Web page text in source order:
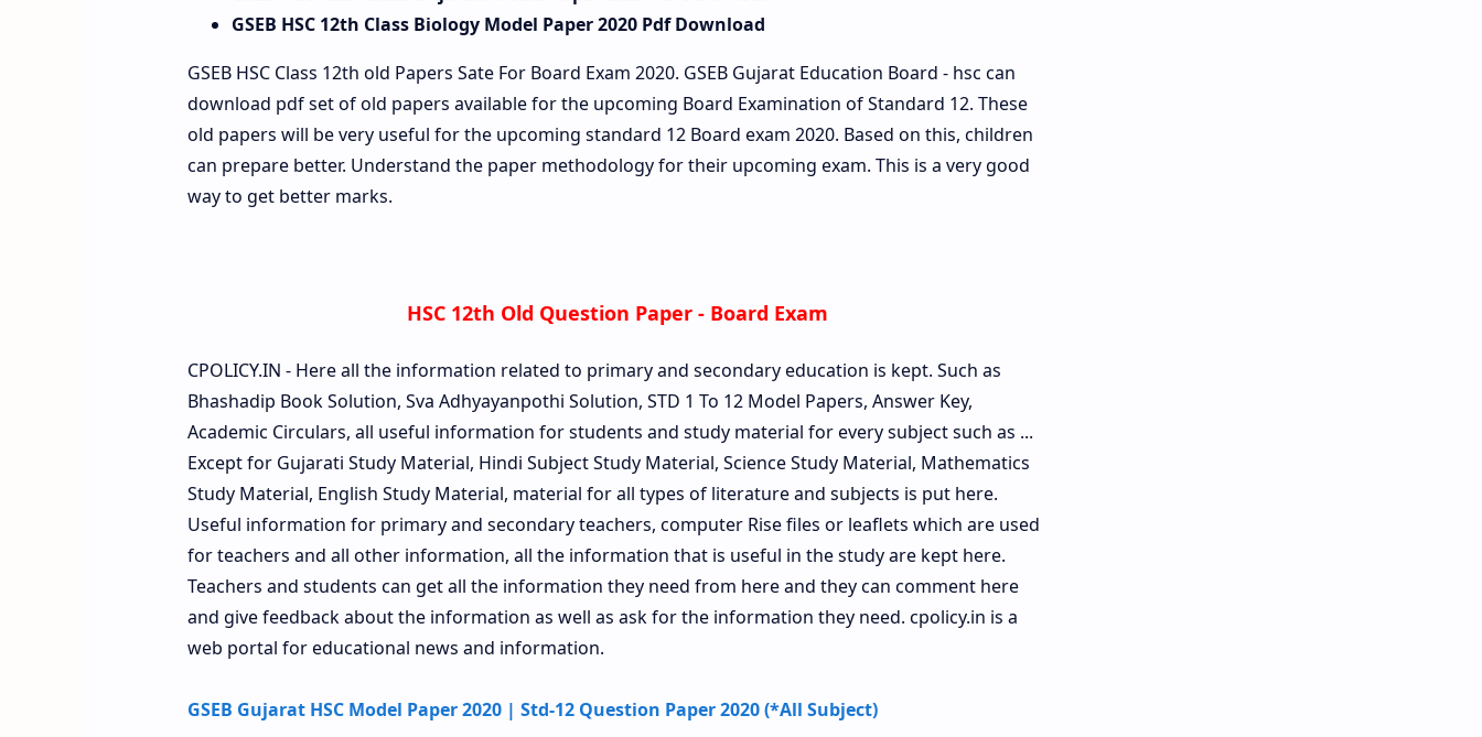
GSEB HSC 12th Class Biology Model Paper 2020 Pdf Download
GSEB HSC Class 12th old Papers Sate For Board Exam 2020. GSEB Gujarat Education Board - hsc can
download pdf set of old papers available for the upcoming Board Examination of Standard 12. These
old papers will be very useful for the upcoming standard 12 Board exam 2020. Based on this, children
can prepare better. Understand the paper methodology for their upcoming exam. This is a very good
way to get better marks.
HSC 12th Old Question Paper - Board Exam
CPOLICY.IN - Here all the information related to primary and secondary education is kept. Such as
Bhashadip Book Solution, Sva Adhyayanpothi Solution, STD 1 To 12 Model Papers, Answer Key,
Academic Circulars, all useful information for students and study material for every subject such as ...
Except for Gujarati Study Material, Hindi Subject Study Material, Science Study Material, Mathematics
Study Material, English Study Material, material for all types of literature and subjects is put here.
Useful information for primary and secondary teachers, computer Rise files or leaflets which are used
for teachers and all other information, all the information that is useful in the study are kept here.
Teachers and students can get all the information they need from here and they can comment here
and give feedback about the information as well as ask for the information they need. cpolicy.in is a
web portal for educational news and information.
GSEB Gujarat HSC Model Paper 2020 | Std-12 Question Paper 2020 (*All Subject)